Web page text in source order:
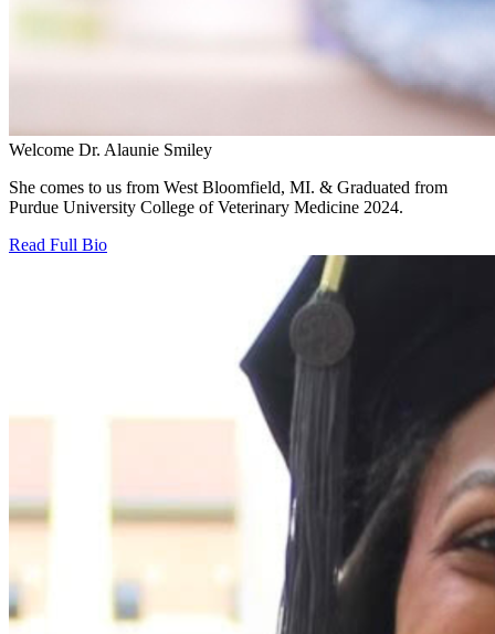
Welcome Dr. Alaunie Smiley
She comes to us from West Bloomfield, MI. & Graduated from
Purdue University College of Veterinary Medicine 2024.
Read Full Bio